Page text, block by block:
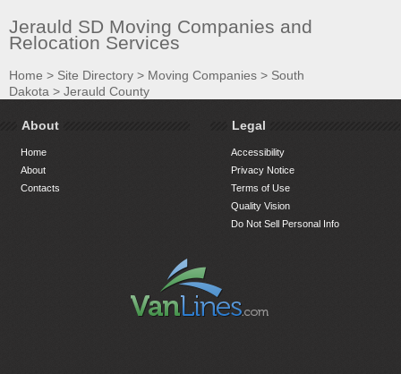
Jerauld SD Moving Companies and
Relocation Services
Home > Site Directory > Moving Companies > South
Dakota > Jerauld County
About
Home
About
Contacts
Legal
Accessibility
Privacy Notice
Terms of Use
Quality Vision
Do Not Sell Personal Info